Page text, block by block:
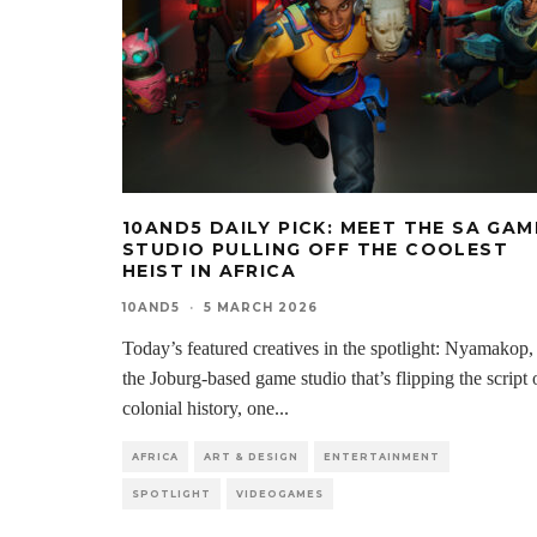
10AND5 DAILY PICK: MEET THE SA
STUDIO PULLING OFF THE COOLEST
HEIST IN AFRICA
10AND5 · 5 MARCH 2026
Today’s featured creatives in the spotlight: Nyamakop,
the Joburg-based game studio that’s flipping the script
colonial history, one...
AFRICA ART & DESIGN ENTERTAINMENT
SPOTLIGHT VIDEOGAMES